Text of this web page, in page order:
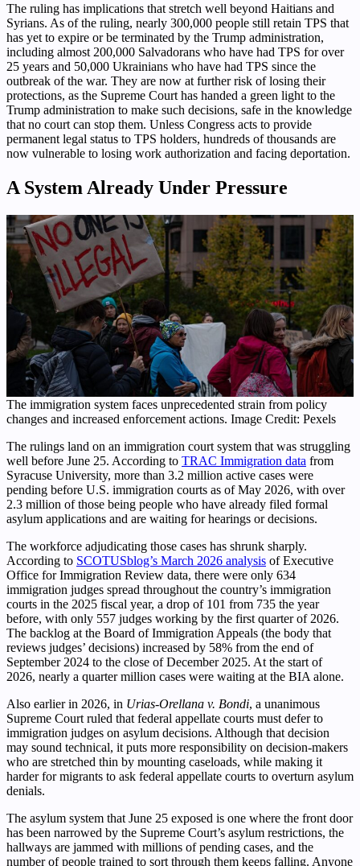
The ruling has implications that stretch well beyond Haitians and
Syrians. As of the ruling, nearly 300,000 people still retain TPS that
has yet to expire or be terminated by the Trump administration,
including almost 200,000 Salvadorans who have had TPS for over
25 years and 50,000 Ukrainians who have had TPS since the
outbreak of the war. They are now at further risk of losing their
protections, as the Supreme Court has handed a green light to the
Trump administration to make such decisions, safe in the knowledge
that no court can stop them. Unless Congress acts to provide
permanent legal status to TPS holders, hundreds of thousands are
now vulnerable to losing work authorization and facing deportation.
A System Already Under Pressure
The immigration system faces unprecedented strain from policy
changes and increased enforcement actions. Image Credit: Pexels
The rulings land on an immigration court system that was struggling
well before June 25. According to TRAC Immigration data from
Syracuse University, more than 3.2 million active cases were
pending before U.S. immigration courts as of May 2026, with over
2.3 million of those being people who have already filed formal
asylum applications and are waiting for hearings or decisions.
The workforce adjudicating those cases has shrunk sharply.
According to SCOTUSblog’s March 2026 analysis of Executive
Office for Immigration Review data, there were only 634
immigration judges spread throughout the country’s immigration
courts in the 2025 fiscal year, a drop of 101 from 735 the year
before, with only 557 judges working by the first quarter of 2026.
The backlog at the Board of Immigration Appeals (the body that
reviews judges’ decisions) increased by 58% from the end of
September 2024 to the close of December 2025. At the start of
2026, nearly a quarter million cases were waiting at the BIA alone.
Also earlier in 2026, in Urias-Orellana v. Bondi, a unanimous
Supreme Court ruled that federal appellate courts must defer to
immigration judges on asylum decisions. Although that decision
may sound technical, it puts more responsibility on decision-makers
who are stretched thin by mounting caseloads, while making it
harder for migrants to ask federal appellate courts to overturn asylum
denials.
The asylum system that June 25 exposed is one where the front door
has been narrowed by the Supreme Court’s asylum restrictions, the
hallways are jammed with millions of pending cases, and the
number of people trained to sort through them keeps falling. Anyone